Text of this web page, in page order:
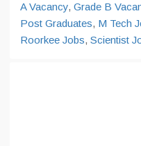
A Vacancy, Grade B
Post Graduates, M Tech
Roorkee Jobs, Scientist